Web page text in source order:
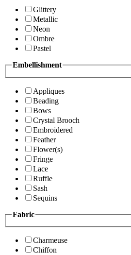
Glittery
Metallic
Neon
Ombre
Pastel
Embellishment
Appliques
Beading
Bows
Crystal Brooch
Embroidered
Feather
Flower(s)
Fringe
Lace
Ruffle
Sash
Sequins
Fabric
Charmeuse
Chiffon